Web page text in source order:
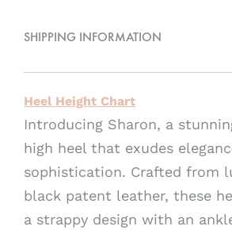
SHIPPING INFORMATION
Heel Height Chart
Introducing Sharon, a
high heel that exudes
sophistication. Crafted from
black patent leather, these
a strappy design with an